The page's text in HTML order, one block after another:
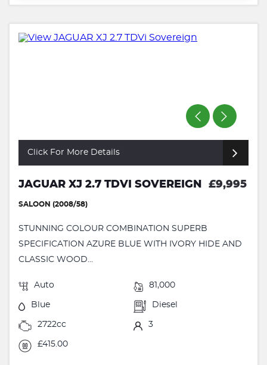
Click For More Details
JAGUAR XJ 2.7 TDVI SOVEREIGN £9,995
SALOON (2008/58)
STUNNING COLOUR COMBINATION SUPERB
SPECIFICATION AZURE BLUE WITH IVORY HIDE AND
CLASSIC WOOD...
Auto 81,000
Blue Diesel
2722cc 3
£415.00